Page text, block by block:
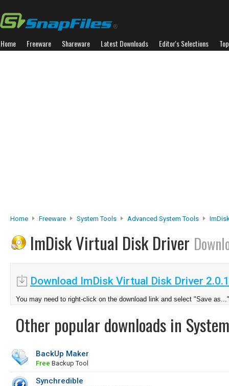
Home Freeware Shareware Latest Downloads Editor's Selections
Home Freeware System Tools Advanced System Tools
ImDisk Virtual Disk Driver
Download ImDisk Virtual Disk Driver
You may need to right-click on the download link and select "Save as..."
Other popular downloads in
BackUp Maker
Free Backup Tool
Synchredible